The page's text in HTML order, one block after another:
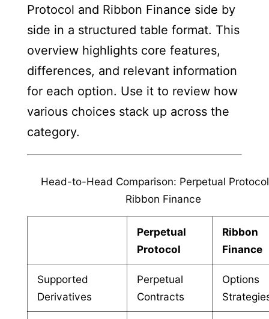
Protocol and Ribbon Finance side by
side in a structured table format. This
overview highlights core features,
differences, and relevant information
for each option. Use it to review how
various choices stack up across the
category.
Head-to-Head Comparison: Perpetual
Ribbon Finance
Perpetual
Protocol
Ribbon
Finance
Supported
Derivatives
Perpetual
Contracts
Options